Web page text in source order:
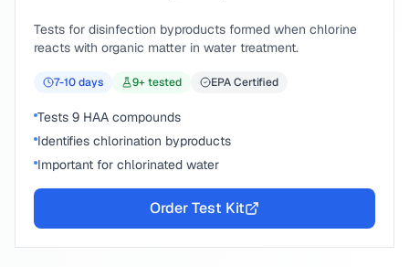
Tests for disinfection byproducts formed when chlorine
reacts with organic matter in water treatment.
7-10days 9+ tested EPA Certified
Tests 9 HAA compounds
Identifies chlorination byproducts
Important for chlorinated water
Order Test Kit